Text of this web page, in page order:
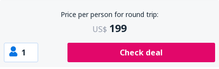
Price per person for round trip:
US$ 199
1 Check deal